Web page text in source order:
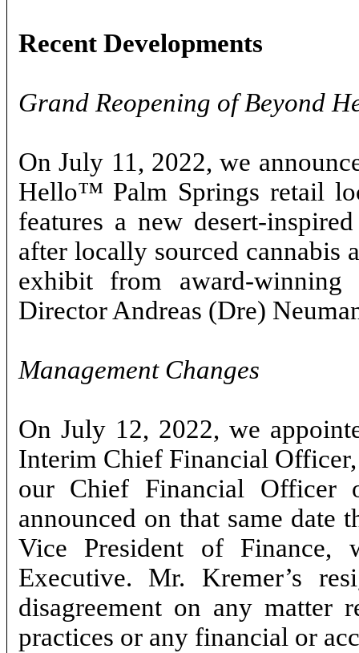
Recent Developments
Grand Reopening of Beyond
On July 11, 2022, we
Hello™ Palm Springs retail
features a new desert-
after locally sourced cannabis
exhibit from award-winning
Director Andreas (Dre)
Management Changes
On July 12, 2022, we
Interim Chief Financial
our Chief Financial Officer
announced on that same date
Vice President of Finance,
Executive. Mr. Kremer’s
disagreement on any matter
practices or any financial or